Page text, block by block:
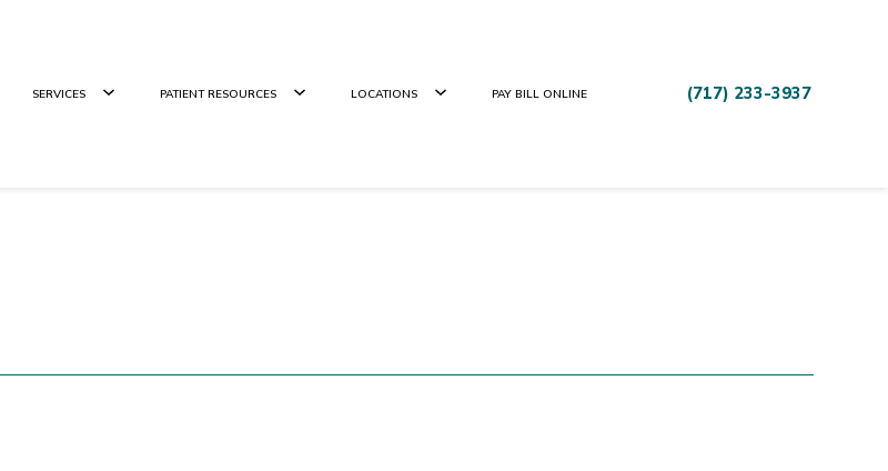
SERVICES PATIENT RESOURCES LOCATIONS PAY BILL ONLINE (717) 233-3937